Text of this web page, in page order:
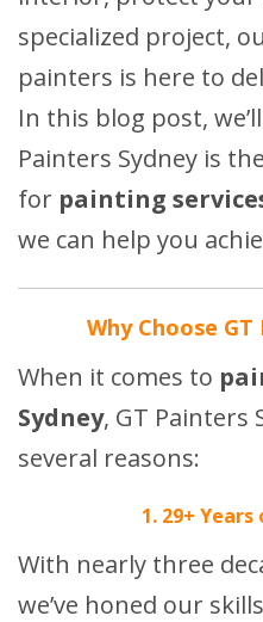
specialized project,
painters is here to
In this blog post,
Painters Sydney is
for painting
we can help you
Why Choose
When it comes to
Sydney, GT Painters
several reasons:
1. 29+
With nearly three
we’ve honed our